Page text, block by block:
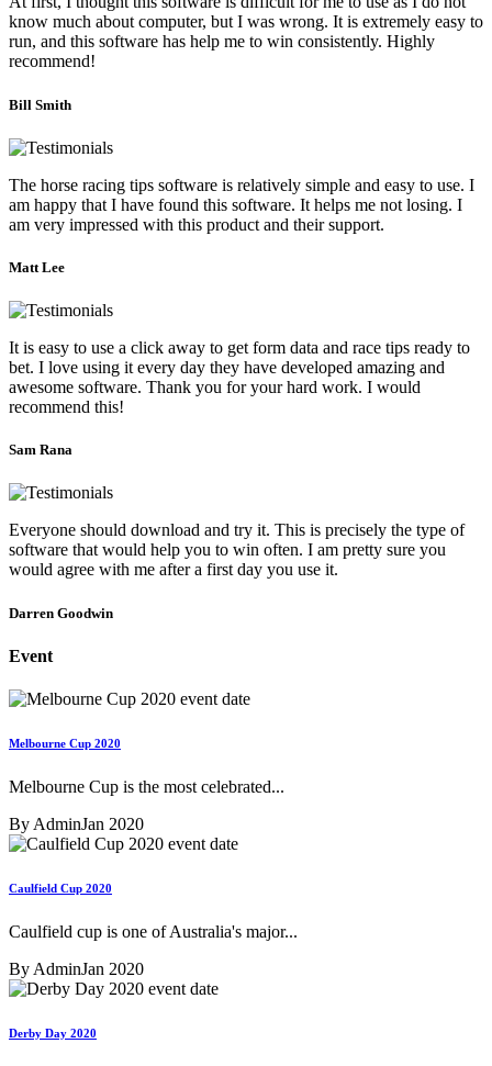
know much about computer, but I was wrong. It is extremely easy to
run, and this software has help me to win consistently. Highly
recommend!
Bill Smith
The horse racing tips software is relatively simple and easy to use. I
am happy that I have found this software. It helps me not losing. I
am very impressed with this product and their support.
Matt Lee
It is easy to use a click away to get form data and race tips ready to
bet. I love using it every day they have developed amazing and
awesome software. Thank you for your hard work. I would
recommend this!
Sam Rana
Everyone should download and try it. This is precisely the type of
software that would help you to win often. I am pretty sure you
would agree with me after a first day you use it.
Darren Goodwin
Event
Melbourne Cup 2020
Melbourne Cup is the most celebrated...
By AdminJan 2020
Caulfield Cup 2020
Caulfield cup is one of Australia's major...
By AdminJan 2020
Derby Day 2020